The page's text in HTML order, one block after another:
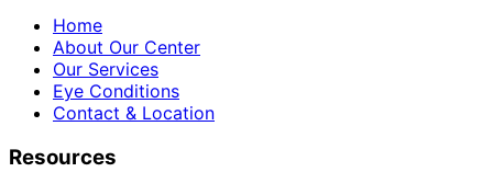
Home
About Our Center
Our Services
Eye Conditions
Contact & Location
Resources